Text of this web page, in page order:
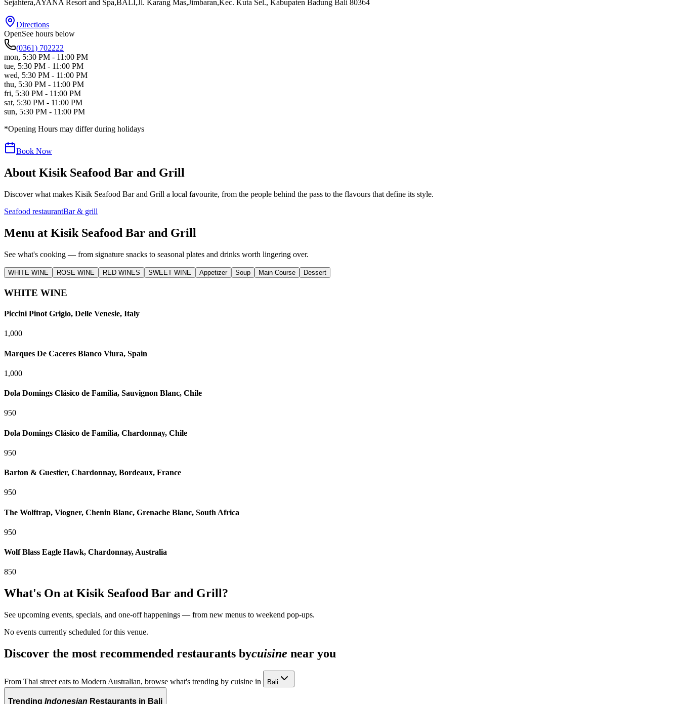
Sejahtera,AYANA Resort and Spa,BALI,Jl. Karang Mas,Jimbaran,Kec. Kuta Sel., Kabupaten Badung Bali 80364
Directions
OpenSee hours below
(0361) 702222
mon, 5:30 PM - 11:00 PM
tue, 5:30 PM - 11:00 PM
wed, 5:30 PM - 11:00 PM
thu, 5:30 PM - 11:00 PM
fri, 5:30 PM - 11:00 PM
sat, 5:30 PM - 11:00 PM
sun, 5:30 PM - 11:00 PM
*Opening Hours may differ during holidays
Book Now
About Kisik Seafood Bar and Grill
Discover what makes Kisik Seafood Bar and Grill a local favourite, from the people behind the pass to the flavours that define its style.
Seafood restaurantBar & grill
Menu at Kisik Seafood Bar and Grill
See what's cooking — from signature snacks to seasonal plates and drinks worth lingering over.
WHITE WINE ROSE WINE RED WINES SWEET WINE Appetizer Soup Main Course Dessert
WHITE WINE
Piccini Pinot Grigio, Delle Venesie, Italy
1,000
Marques De Caceres Blanco Viura, Spain
1,000
Dola Domings Clásico de Familia, Sauvignon Blanc, Chile
950
Dola Domings Clásico de Familia, Chardonnay, Chile
950
Barton & Guestier, Chardonnay, Bordeaux, France
950
The Wolftrap, Viogner, Chenin Blanc, Grenache Blanc, South Africa
950
Wolf Blass Eagle Hawk, Chardonnay, Australia
850
What's On at Kisik Seafood Bar and Grill?
See upcoming events, specials, and one-off happenings — from new menus to weekend pop-ups.
No events currently scheduled for this venue.
Discover the most recommended restaurants bycuisine near you
From Thai street eats to Modern Australian, browse what's trending by cuisine in Bali
Trending Indonesian Restaurants in Bali